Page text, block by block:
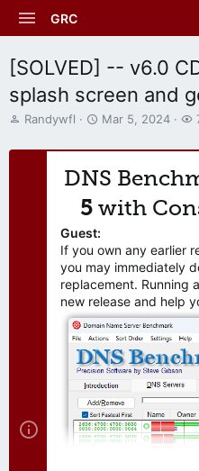
GRC
[SOLVED] -- v6.0
splash screen and
T
r
Randywfl
S
a
t
a
e
Mar 5, 2024
t
r
DNS
5 with
Guest:
If you own any earlier
you may immediately
replacement. Running
new release and help